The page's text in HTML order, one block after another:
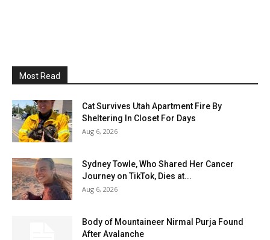
Most Read
Cat Survives Utah Apartment Fire By
Sheltering In Closet For Days
Aug 6, 2026
Sydney Towle, Who Shared Her Cancer
Journey on TikTok, Dies at...
Aug 6, 2026
Body of Mountaineer Nirmal Purja Found
After Avalanche